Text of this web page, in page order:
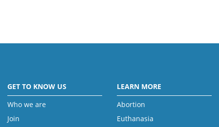
GET TO KNOW US
Who we are
Join
LEARN MORE
Abortion
Euthanasia